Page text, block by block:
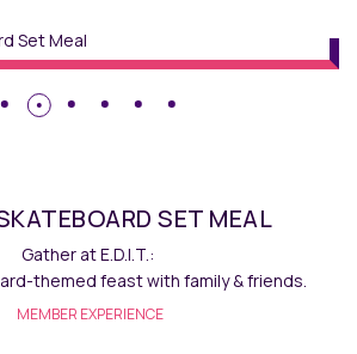
E.D.I.T.
Savour homemade delectable
MEMBER